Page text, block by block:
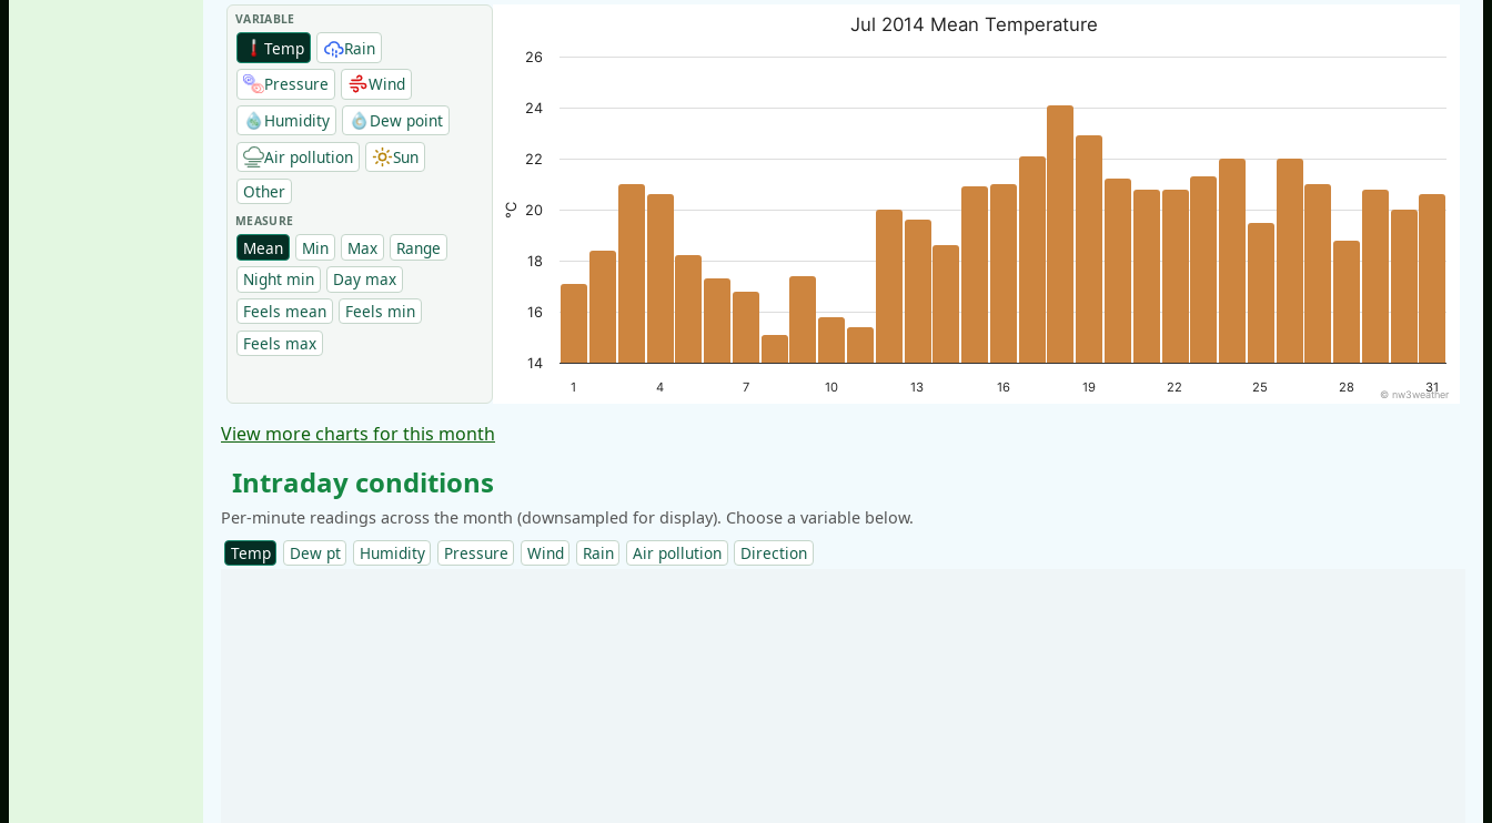
VARIABLE
Temp
Rain
Pressure
Wind
Humidity
Dew point
Air pollution
Sun
Other
MEASURE
Mean Min Max
Range
Night min
Day max
Feels mean
Feels min
Feels max
°C
Jul 2014 Mean Temperature
1 4 7 10 13 16 19 22 25 28 31
14
16
18
20
22
24
26
© nw3weather
View more charts for this month
Intraday conditions
Per-minute readings across the month (downsampled for display). Choose a variable below.
Temp
Dew pt Humidity Pressure Wind Rain Air pollution Direction